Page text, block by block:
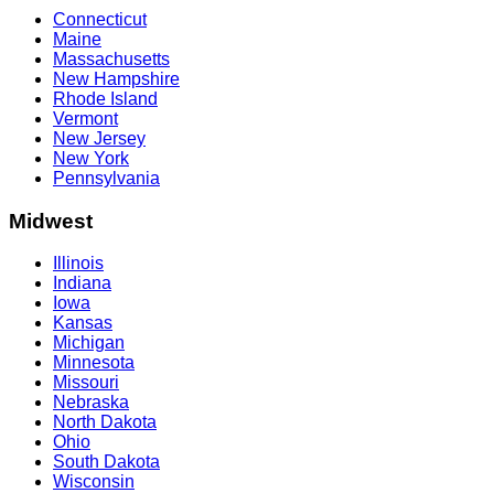
Connecticut
Maine
Massachusetts
New Hampshire
Rhode Island
Vermont
New Jersey
New York
Pennsylvania
Midwest
Illinois
Indiana
Iowa
Kansas
Michigan
Minnesota
Missouri
Nebraska
North Dakota
Ohio
South Dakota
Wisconsin